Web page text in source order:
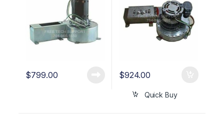
$799.00 $924.00
Quick Buy